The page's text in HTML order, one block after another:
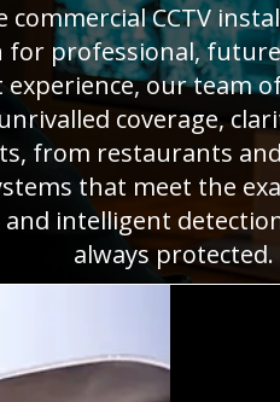
commercial CCTV
professional,
our team
coverage,
from restaurants
that meet the
intelligent
always protected.